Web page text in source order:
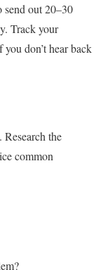
send out 20–30
Track your
don’t hear back
the
common